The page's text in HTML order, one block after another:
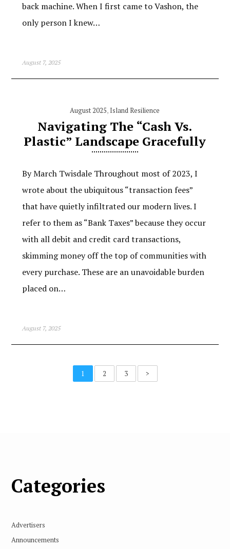
back machine. When I first came to Vashon, the
only person I knew…
August 7, 2025
August 2025, Island Resilience
Navigating The “Cash Vs.
Plastic” Landscape Gracefully
By March Twisdale Throughout most of 2023, I
wrote about the ubiquitous “transaction fees”
that have quietly infiltrated our modern lives. I
refer to them as “Bank Taxes” because they occur
with all debit and credit card transactions,
skimming money off the top of communities with
every purchase. These are an unavoidable burden
placed on…
August 7, 2025
1 2 3 >
Categories
Advertisers
Announcements